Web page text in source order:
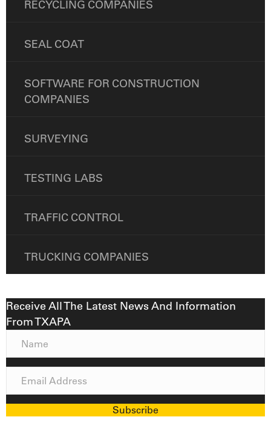
RECYCLING COMPANIES
SEAL COAT
SOFTWARE FOR CONSTRUCTION
COMPANIES
SURVEYING
TESTING LABS
TRAFFIC CONTROL
TRUCKING COMPANIES
Receive All The Latest News And Information
From TXAPA
m
a
i
Subscribe